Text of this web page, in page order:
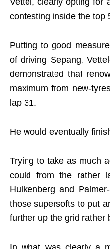
contesting inside the top
Putting to good
of driving Sepang,
demonstrated that
maximum from new-
lap 31.
He would eventually
Trying to take as much
could from the rather
Hulkenberg and
those supersofts to put
further up the grid rather
In what was clearly a